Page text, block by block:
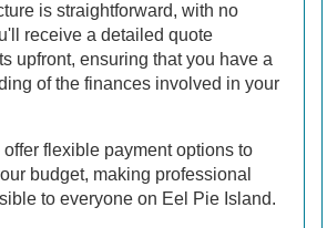
is straightforward, with no
receive a detailed quote
upfront, ensuring that you have a
of the finances involved in your
flexible payment options to
budget, making professional
to everyone on Eel Pie Island.